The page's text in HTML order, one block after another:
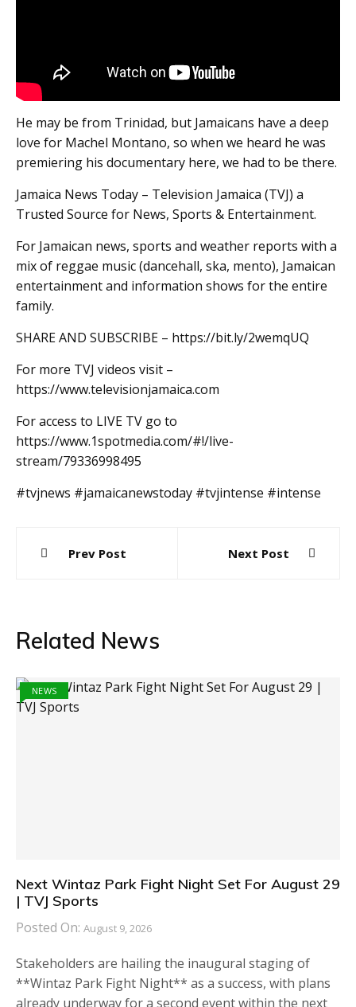
He may be from Trinidad, but Jamaicans have a deep
love for Machel Montano, so when we heard he was
premiering his documentary here, we had to be there.
Jamaica News Today – Television Jamaica (TVJ) a
Trusted Source for News, Sports & Entertainment.
For Jamaican news, sports and weather reports with a
mix of reggae music (dancehall, ska, mento), Jamaican
entertainment and information shows for the entire
family.
SHARE AND SUBSCRIBE – https://bit.ly/2wemqUQ
For more TVJ videos visit –
https://www.televisionjamaica.com
For access to LIVE TV go to
https://www.1spotmedia.com/#!/live-
stream/79336998495
#tvjnews #jamaicanewstoday #tvjintense #intense
navigation
Prev Post Next Post
Related News
NEWS
Next Wintaz Park Fight Night Set For August 29
| TVJ Sports
Posted On: August 9, 2026
Stakeholders are hailing the inaugural staging of
**Wintaz Park Fight Night** as a success, with plans
already underway for a second event within the next